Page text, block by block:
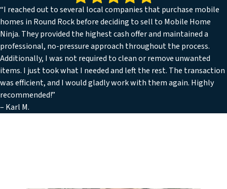
“I reached out to several local companies that purchase mobile
homes in Round Rock before deciding to sell to Mobile Home
Ninja. They provided the highest cash offer and maintained a
professional, no-pressure approach throughout the process.
Additionally, I was not required to clean or remove unwanted
items. I just took what I needed and left the rest. The transaction
was efficient, and I would gladly work with them again. Highly
recommended!”
– Karl M.